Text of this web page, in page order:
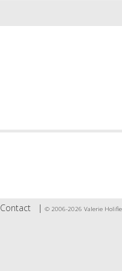
Contact| © 2006-2026 Valerie